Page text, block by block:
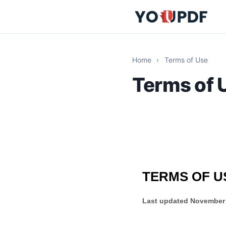
Home › Terms of Use
Terms of